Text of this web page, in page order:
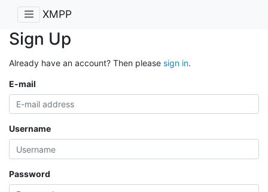
XMPP
Sign Up
Already have an account? Then please sign in.
E-mail
Username
Password